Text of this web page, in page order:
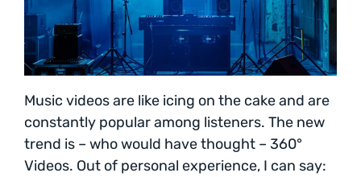
Music videos are like icing on the cake and are
constantly popular among listeners. The new
trend is – who would have thought – 360°
Videos. Out of personal experience, I can say: